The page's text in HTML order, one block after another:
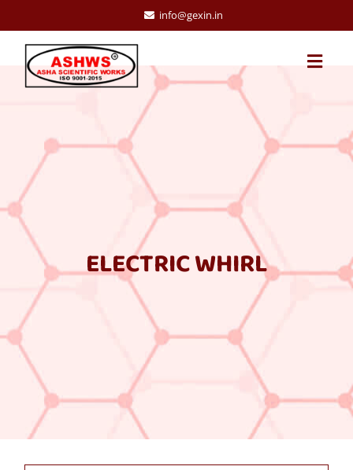
info@gexin.in
ELECTRIC WHIRL